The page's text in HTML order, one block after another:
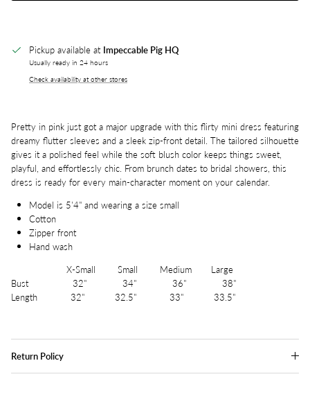
Pickup available at Impeccable Pig HQ
Usually ready in 24 hours
Check availability at other stores
Pretty in pink just got a major upgrade with this flirty mini dress featuring
dreamy flutter sleeves and a sleek zip-front detail. The tailored silhouette
gives it a polished feel while the soft blush color keeps things sweet,
playful, and effortlessly chic. From brunch dates to bridal showers, this
dress is ready for every main-character moment on your calendar.
Model is 5'4" and wearing a size small
Cotton
Zipper front
Hand wash
X-Small Small Medium Large
Bust 32" 34" 36" 38"
Length 32" 32.5" 33" 33.5"
Return Policy